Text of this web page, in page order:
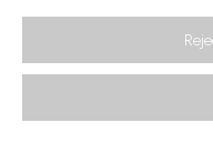
between Zulu royal ancestors
the praise poem dedicated to...
Read more